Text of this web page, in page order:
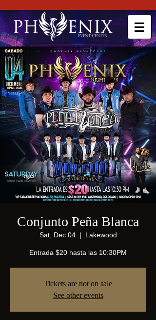
Conjunto Peña Blanca
Sat, Dec 04
  |
Lakewood
Entrada $20 hasta las 10:30PM
Tickets are not on sale
See other events